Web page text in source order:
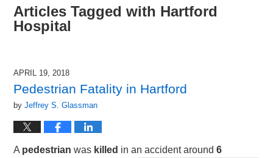
Articles Tagged with Hartford
Hospital
APRIL 19, 2018
Pedestrian Fatality in Hartford
byJeffrey S. Glassman
A pedestrian was killed in an accident around6